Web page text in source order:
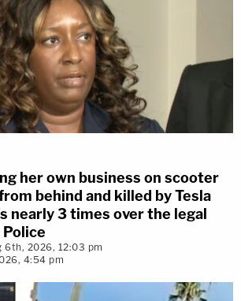
her own business on scooter
behind and killed by Tesla
nearly 3 times over the legal
6th, 2026, 12:03 pm
4:54 pm